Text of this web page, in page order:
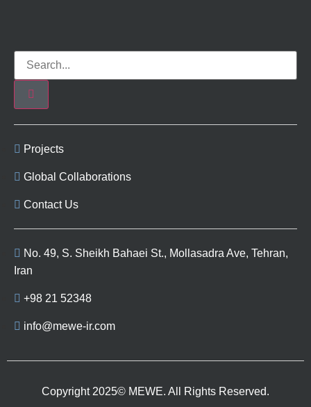
Projects
Global Collaborations
Contact Us
No. 49, S. Sheikh Bahaei St., Mollasadra Ave, Tehran,
Iran
+98 21 52348
info@mewe-ir.com
Copyright 2025© MEWE. All Rights Reserved.